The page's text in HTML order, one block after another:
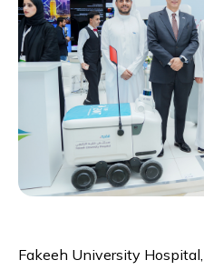
Fakeeh University